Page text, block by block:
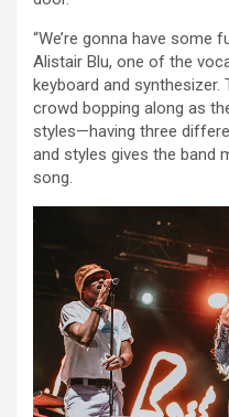
“We’re gonna have some
Alistair Blu, one of the
keyboard and
crowd bopping along as
styles—having three
and styles gives the band
song.